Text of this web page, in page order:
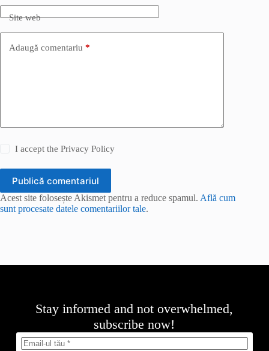
Site web
Adaugă comentariu *
I accept thePrivacy Policy
Publică comentariul
Acest site folosește Akismet pentru a reduce spamul. Află cum
sunt procesate datele comentariilor tale.
Stay informed and not overwhelmed,
subscribe now!